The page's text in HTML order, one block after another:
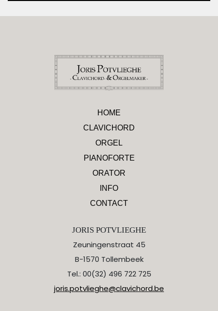
HOME
CLAVICHORD
ORGEL
PIANOFORTE
ORATOR
INFO
CONTACT
JORIS POTVLIEGHE
Zeuningenstraat 45
B-1570 Tollembeek
Tel.: 00(32) 496 722 725
joris.potvlieghe@clavichord.be